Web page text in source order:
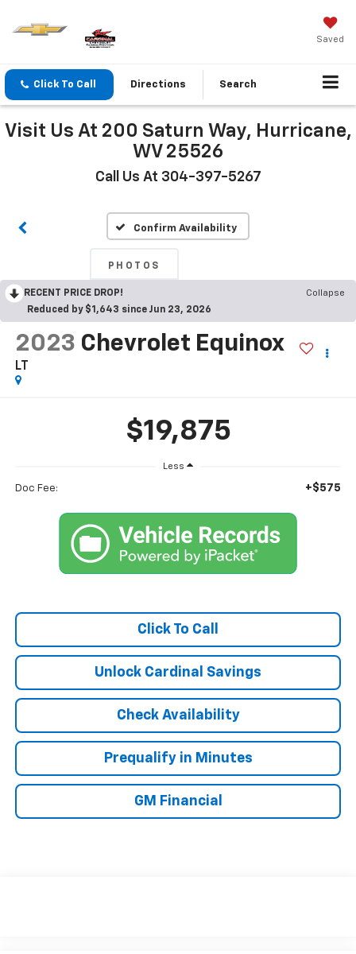
Saved
Click To Call Directions Search
Visit Us At 200 Saturn Way, Hurricane,
WV 25526
Call Us At 304-397-5267
Confirm Availability
PHOTOS
RECENT PRICE DROP!
Collapse
Reduced by $1,643 since Jun 23, 2026
2023 Chevrolet Equinox
LT
$19,875
Less
Doc Fee: +$575
Click To Call
Unlock Cardinal Savings
Check Availability
Prequalify in Minutes
GM Financial